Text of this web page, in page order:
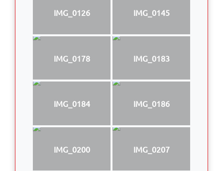
IMG_0126 IMG_0145
IMG_0178 IMG_0183
IMG_0184 IMG_0186
IMG_0200 IMG_0207